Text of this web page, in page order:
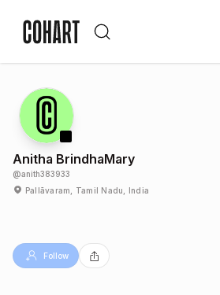
Anitha BrindhaMary
@anith383933
Pallāvaram, Tamil Nadu, India
Follow